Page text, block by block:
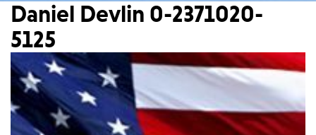
Daniel Devlin 0-2371020-
5125